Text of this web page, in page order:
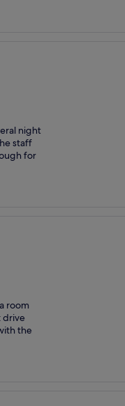
night
staff
for
room
drive
the